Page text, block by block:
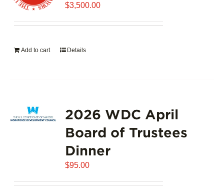
$3,500.00
Add to cart Details
2026 WDC April
Board of Trustees
Dinner
$95.00